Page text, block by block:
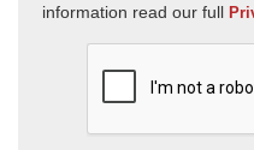
information read our full